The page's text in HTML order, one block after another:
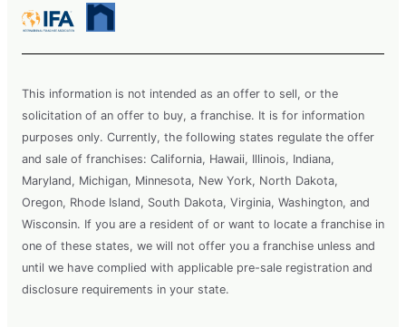
This information is not intended as an offer to sell, or the
solicitation of an offer to buy, a franchise. It is for information
purposes only. Currently, the following states regulate the offer
and sale of franchises: California, Hawaii, Illinois, Indiana,
Maryland, Michigan, Minnesota, New York, North Dakota,
Oregon, Rhode Island, South Dakota, Virginia, Washington, and
Wisconsin. If you are a resident of or want to locate a franchise in
one of these states, we will not offer you a franchise unless and
until we have complied with applicable pre-sale registration and
disclosure requirements in your state.